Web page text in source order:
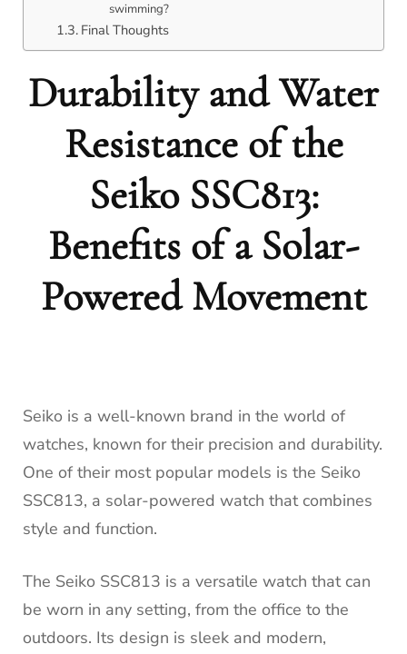
swimming?
Final Thoughts
Durability and Water
Resistance of the
Seiko SSC813:
Benefits of a Solar-
Powered Movement
Seiko is a well-known brand in the world of
watches, known for their precision and durability.
One of their most popular models is the Seiko
SSC813, a solar-powered watch that combines
style and function.
The Seiko SSC813 is a versatile watch that can
be worn in any setting, from the office to the
outdoors. Its design is sleek and modern,